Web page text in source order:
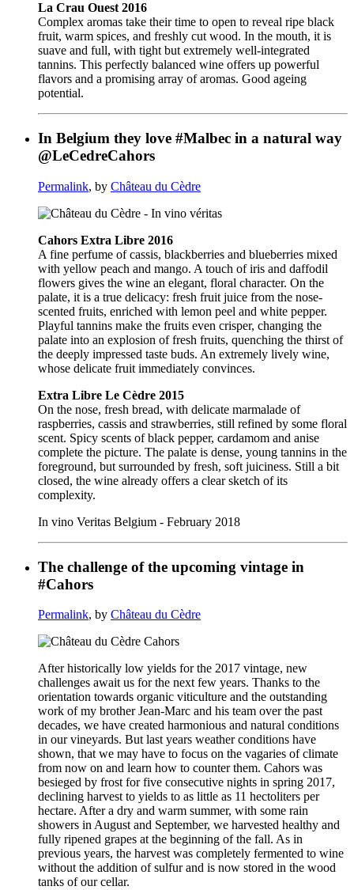
La Crau Ouest 2016
Complex aromas take their time to open to reveal ripe black
fruit, warm spices, and freshly cut wood. In the mouth, it is
suave and full, with tight but extremely well-integrated
tannins. This perfectly balanced wine offers up powerful
flavors and a promising array of aromas. Good ageing
potential.
In Belgium they love #Malbec in a natural way
@LeCedreCahors
Permalink, by Château du Cèdre
Cahors Extra Libre 2016
A fine perfume of cassis, blackberries and blueberries mixed
with yellow peach and mango. A touch of iris and daffodil
flowers gives the wine an elegant, floral character. On the
palate, it is a true delicacy: fresh fruit juice from the nose-
scented fruits, enriched with lemon peel and white pepper.
Playful tannins make the fruits even crisper, changing the
palate into an explosion of fresh fruits, quenching the thirst of
the deeply impressed taste buds. An extremely lively wine,
whose delicate fruit immediately convinces.
Extra Libre Le Cèdre 2015
On the nose, fresh bread, with delicate marmalade of
raspberries, cassis and strawberries, still refined by some floral
scent. Spicy scents of black pepper, cardamom and anise
complete the picture. The palate is dense, young tannins in the
foreground, but surrounded by fresh, soft juiciness. Still a bit
closed, the wine already offers a clear sketch of its
complexity.
In vino Veritas Belgium - February 2018
The challenge of the upcoming vintage in
#Cahors
Permalink, by Château du Cèdre
After historically low yields for the 2017 vintage, new
challenges await us for the next few years. Thanks to the
orientation towards organic viticulture and the outstanding
work of my brother Jean-Marc and his team over the past
decades, we have created harmonious and natural conditions
in our vineyards. But last years weather conditions have
shown, that we may have to focus on the vagaries of climate
from now on and learn how to counter them. Cahors was
besieged by frost for five consecutive nights in spring 2017,
declining harvest to yields to as little as 11 hectoliters per
hectare. After a dry and warm summer, with some rain
showers in August and September, we harvested healthy and
fully ripened grapes at the beginning of the fall. As in
previous years, the harvest was completely fermented to wine
without the addition of sulfur and is now stored in the wood
tanks of our cellar.